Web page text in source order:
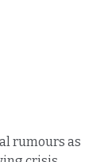
rumours as